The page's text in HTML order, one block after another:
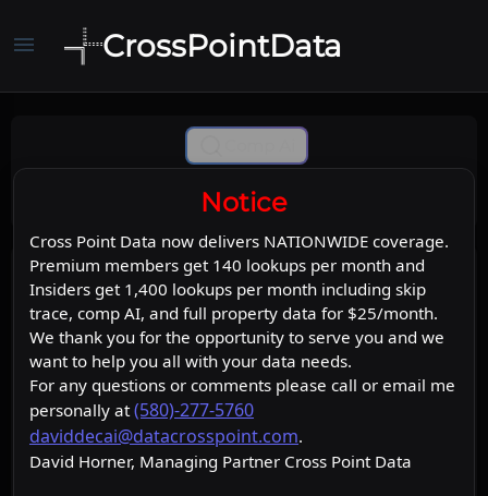
menu CrossPointData
Notice
Cross Point Data now delivers NATIONWIDE coverage.
Premium members get 140 lookups per month and
Insiders get 1,400 lookups per month including skip
trace, comp AI, and full property data for $25/month.
We thank you for the opportunity to serve you and we
want to help you all with your data needs.
For any questions or comments please call or email me
personally at (580)-277-5760
daviddecai@datacrosspoint.com.
David Horner, Managing Partner Cross Point Data